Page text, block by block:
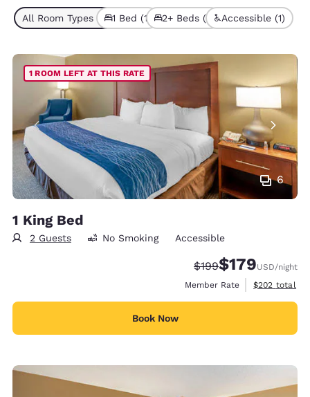
All Room Types (2) 1 Bed (1) 2+ Beds (1) Accessible (1)
6
1 ROOM LEFT AT THIS RATE
1 King Bed
2 Guests No Smoking Accessible
Strikethrough Rate:
$199Discounted rate:
$179USD/night
Member Rate
View
$202 total
Book Now